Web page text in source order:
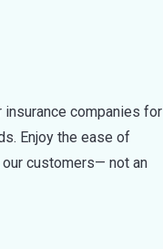
companies for
Enjoy the ease of
customers— not an